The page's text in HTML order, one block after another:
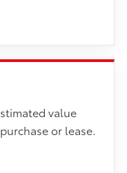
value
or lease.